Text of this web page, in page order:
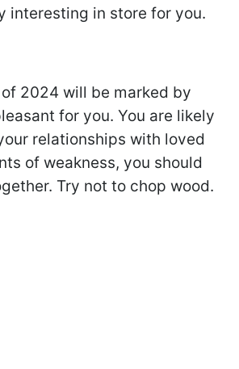
interesting in store for you.
2024 will be marked by
for you. You are likely
relationships with loved
of weakness, you should
Try not to chop wood.